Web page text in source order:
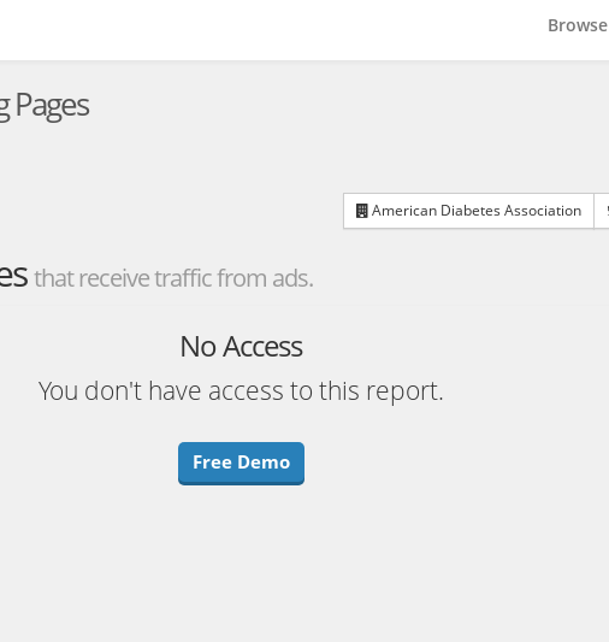
Browse
Pages
American Diabetes Association
that receive traffic from ads.
No Access
You don't have access to this report.
Free Demo